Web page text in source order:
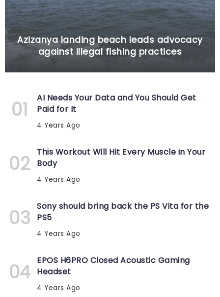
Azizanya landing beach leads advocacy
against illegal fishing practices
AI Needs Your Data and You Should Get
Paid for It
4 Years Ago
This Workout Will Hit Every Muscle in Your
Body
4 Years Ago
Sony should bring back the PS Vita for the
PS5
4 Years Ago
EPOS H6PRO Closed Acoustic Gaming
Headset
4 Years Ago